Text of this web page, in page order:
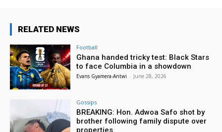
RELATED NEWS
Football
Ghana handed tricky test: Black Stars
to face Columbia in a showdown
Evans Gyamera-Antwi - June 28, 2026
Gossips
BREAKING: Hon. Adwoa Safo shot by
brother following family dispute over
properties